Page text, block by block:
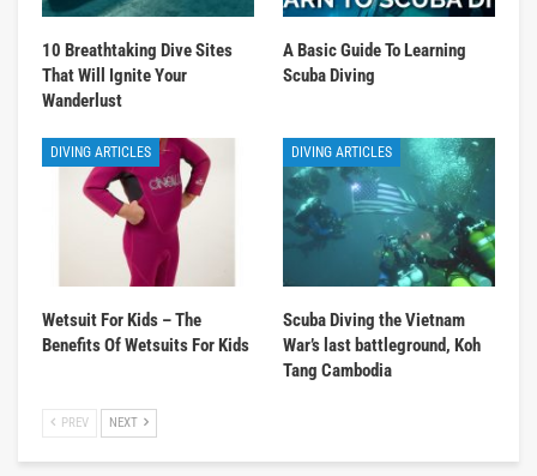
10 Breathtaking Dive Sites
That Will Ignite Your
Wanderlust
A Basic Guide To Learning
Scuba Diving
DIVING ARTICLES
Wetsuit For Kids – The
Benefits Of Wetsuits For Kids
DIVING ARTICLES
Scuba Diving the Vietnam
War’s last battleground, Koh
Tang Cambodia
PREV NEXT